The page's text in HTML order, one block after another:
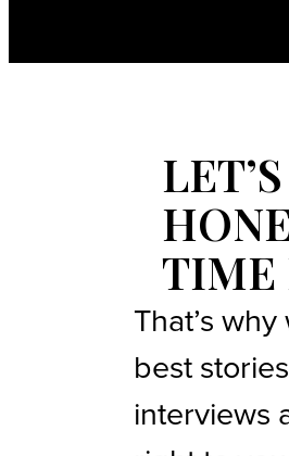
TIME
That’s
best
interviews